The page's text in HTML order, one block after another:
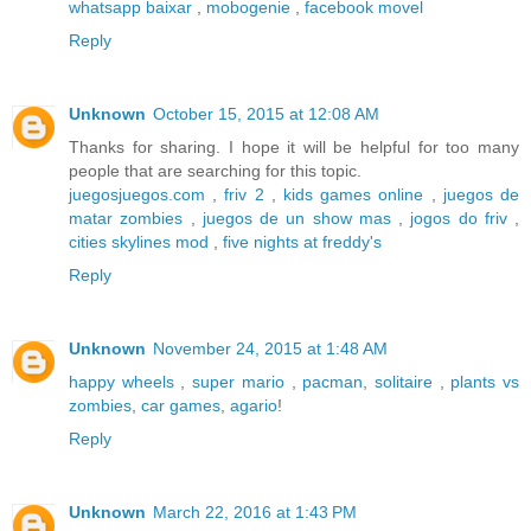
whatsapp baixar mobogenie
facebook movel
Reply
Unknown October 15, 2015 at 12:08 AM
Thanks for sharing. I hope it will be helpful for too many
people that are searching for this topic.
juegosjuegos.com ,friv 2 kids games online
juegos de
matar zombies
juegos de un show mas, jogos do friv,
cities skylines mod
five nights at freddy's
Reply
Unknown November 24, 2015 at 1:48 AM
happy wheels
,super mario pacman solitaire
plants vs
zombies car games agario!
Reply
Unknown March 22, 2016 at 1:43 PM